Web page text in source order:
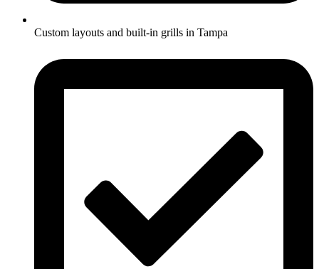
Custom layouts and built-in grills in Tampa